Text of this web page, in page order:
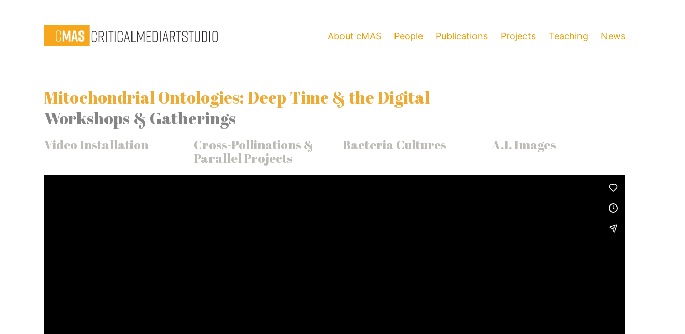
About cMAS People Publications Projects Teaching News
Mitochondrial Ontologies: Deep Time & the Digital
Workshops & Gatherings
Video Installation
Cross-Pollinations &
Parallel Projects
Bacteria Cultures A.I. Images